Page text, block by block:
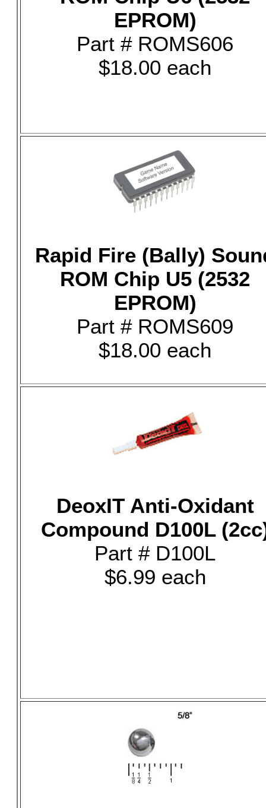
EPROM)
Part # ROMS606
$18.00 each
Rapid Fire (Bally)
ROM Chip U5 (2532
EPROM)
Part # ROMS609
$18.00 each
DeoxIT Anti-Oxidant
Compound D100L
Part # D100L
$6.99 each